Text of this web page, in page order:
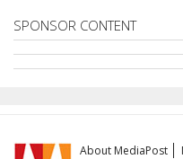
SPONSOR CONTENT
About MediaPost